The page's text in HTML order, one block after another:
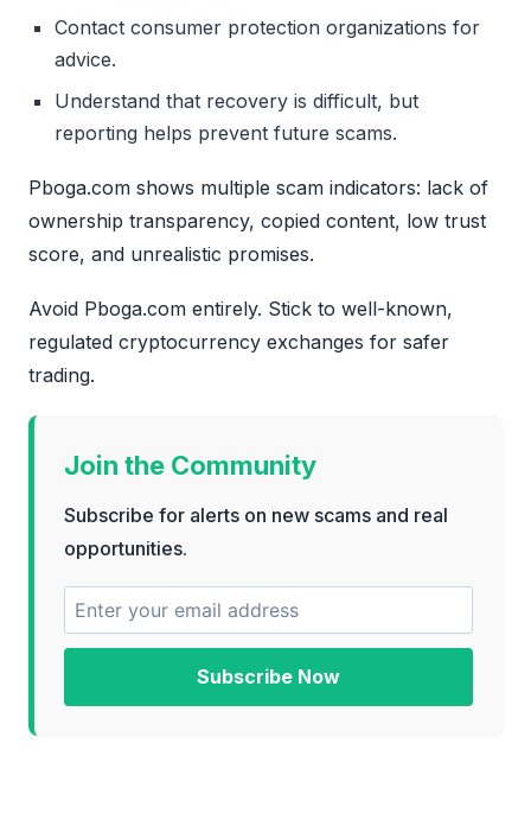
Contact consumer protection organizations for
advice.
Understand that recovery is difficult, but
reporting helps prevent future scams.
Pboga.com shows multiple scam indicators: lack of
ownership transparency, copied content, low trust
score, and unrealistic promises.
Avoid Pboga.com entirely. Stick to well-known,
regulated cryptocurrency exchanges for safer
trading.
Join the Community
Subscribe for alerts on new scams and real
opportunities.
Subscribe Now